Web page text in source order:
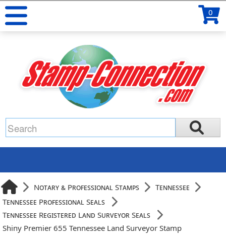
0
Notary & Professional Stamps
Tennessee
Tennessee Professional Seals
Tennessee Registered Land Surveyor Seals
Shiny Premier 655 Tennessee Land Surveyor Stamp